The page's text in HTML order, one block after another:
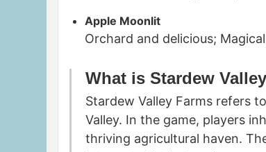
Apple Moonlit
Orchard and delicious;
What is Stardew
Stardew Valley Farms refers
Valley. In the game, players
thriving agricultural haven.